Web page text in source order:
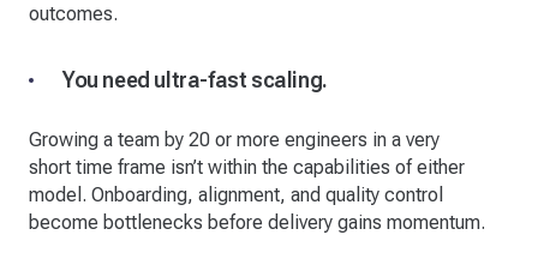
outcomes.
You need ultra-fast scaling.
Growing a team by 20 or more engineers in a very
short time frame isn’t within the capabilities of either
model. Onboarding, alignment, and quality control
become bottlenecks before delivery gains momentum.